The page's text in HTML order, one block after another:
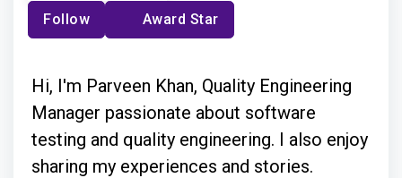
Follow Award Star
Hi, I'm Parveen Khan, Quality Engineering
Manager passionate about software
testing and quality engineering. I also enjoy
sharing my experiences and stories.